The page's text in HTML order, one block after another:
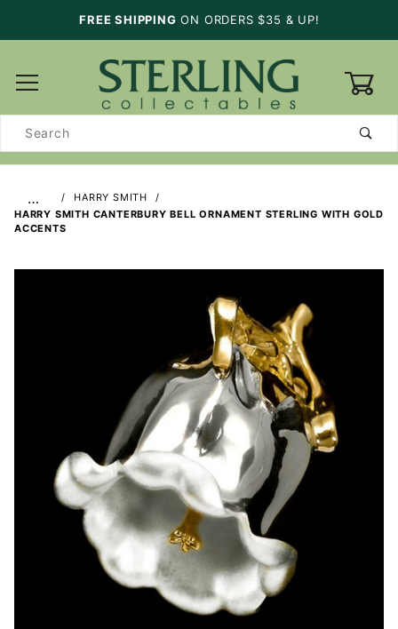
FREE SHIPPING ON ORDERS $35 & UP!
Search
…
HARRY SMITH
HARRY SMITH CANTERBURY BELL ORNAMENT STERLING WITH GOLD
ACCENTS